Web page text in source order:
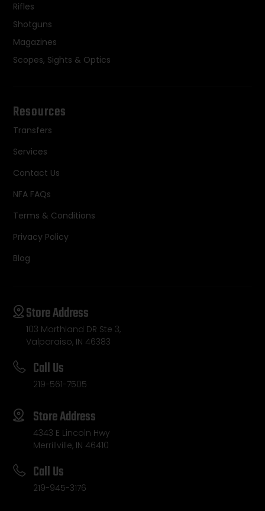
Rifles
Shotguns
Magazines
Scopes, Sights & Optics
Resources
Transfers
Services
Contact Us
NFA FAQs
Terms & Conditions
Privacy Policy
Blog
Store Address
103 Morthland DR Ste 3,
Valparaiso, IN 46383
Call Us
219-561-7505
Store Address
4343 E Lincoln Hwy
Merrillville, IN 46410
Call Us
219-945-3176